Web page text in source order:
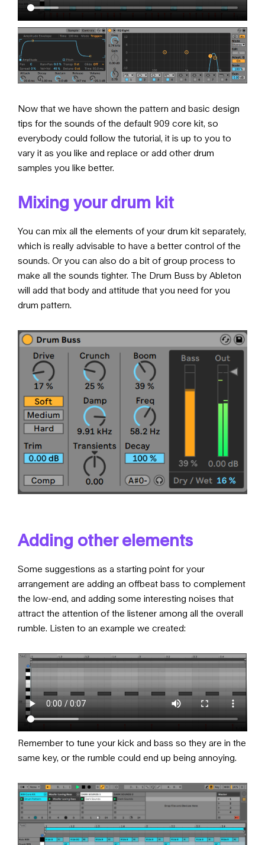
Now that we have shown the pattern and basic design
tips for the sounds of the default 909 core kit, so
everybody could follow the tutorial, it is up to you to
vary it as you like and replace or add other drum
samples you like better.
Mixing your drum kit
You can mix all the elements of your drum kit separately,
which is really advisable to have a better control of the
sounds. Or you can also do a bit of group process to
make all the sounds tighter. The Drum Buss by Ableton
will add that body and attitude that you need for you
drum pattern.
Adding other elements
Some suggestions as a starting point for your
arrangement are adding an offbeat bass to complement
the low-end, and adding some interesting noises that
attract the attention of the listener among all the overall
rumble. Listen to an example we created:
Remember to tune your kick and bass so they are in the
same key, or the rumble could end up being annoying.